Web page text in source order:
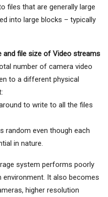
files that are generally large
into large blocks – typically
and file size of Video streams
number of camera video
to a different physical
to write to all the files
random even though each
in nature.
system performs poorly
It also becomes
higher resolution